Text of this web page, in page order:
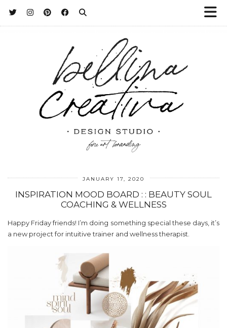
JANUARY 17, 2020
INSPIRATION MOOD BOARD : : BEAUTY SOUL
COACHING & WELLNESS
Happy Friday friends! I’m doing something special these days, it’s
a new project for intuitive trainer and wellness therapist.